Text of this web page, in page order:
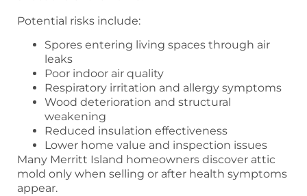
Potential risks include:
Spores entering living spaces through air
leaks
Poor indoor air quality
Respiratory irritation and allergy symptoms
Wood deterioration and structural
weakening
Reduced insulation effectiveness
Lower home value and inspection issues
Many Merritt Island homeowners discover attic
mold only when selling or after health symptoms
appear.